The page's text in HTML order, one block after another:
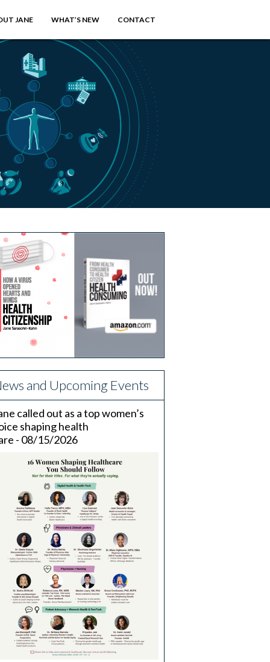
JANE WHAT’S NEW CONTACT
and Upcoming Events
called out as a top women’s
shaping health
- 08/15/2026